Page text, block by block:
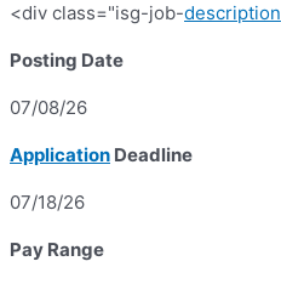
<div class="isg-job-description
Posting Date
07/08/26
Application Deadline
07/18/26
Pay Range